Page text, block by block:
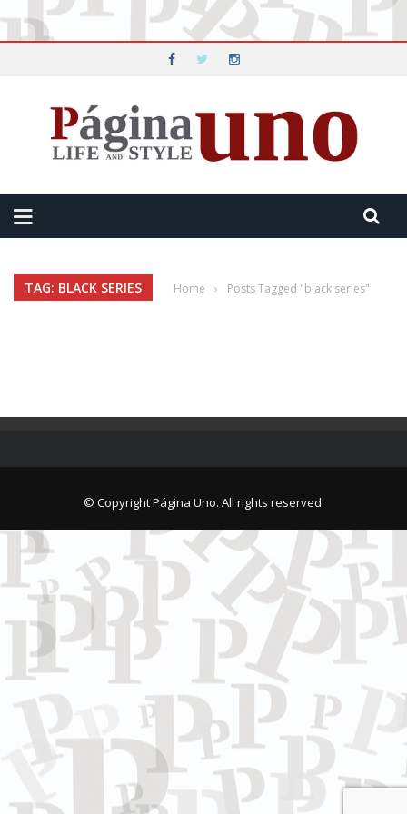
TAG: BLACK SERIES Home › Posts Tagged "black series"
© Copyright Página Uno. All rights reserved.